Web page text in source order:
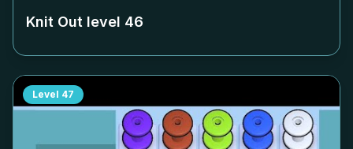
Knit Out level 46
Level 47